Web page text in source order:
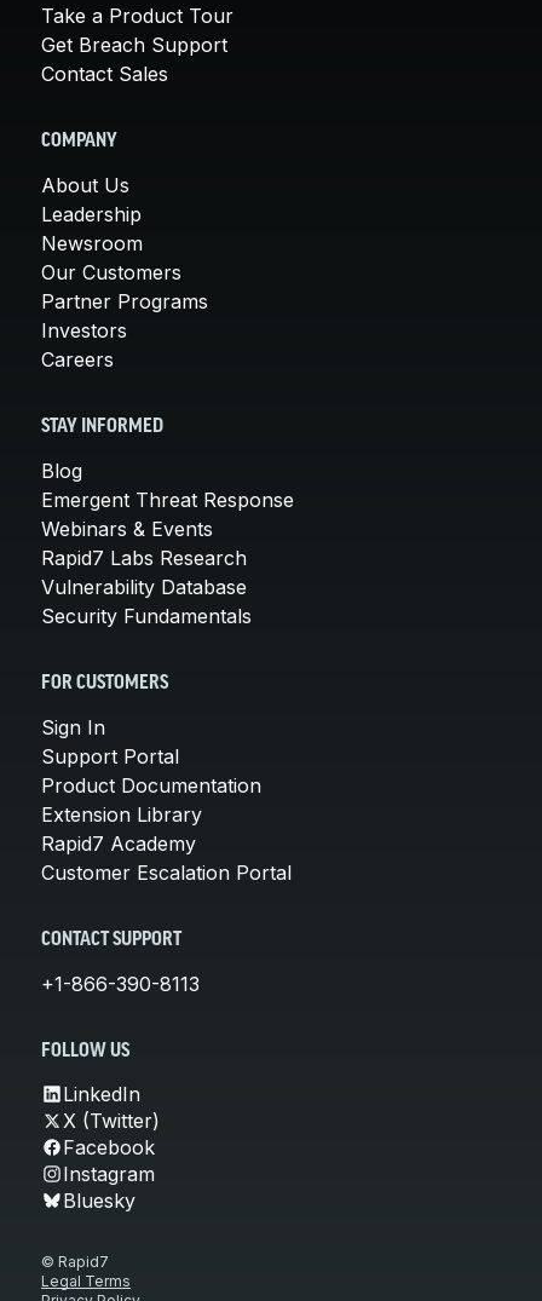
Take a Product Tour
Get Breach Support
Contact Sales
COMPANY
About Us
Leadership
Newsroom
Our Customers
Partner Programs
Investors
Careers
STAY INFORMED
Blog
Emergent Threat Response
Webinars & Events
Rapid7 Labs Research
Vulnerability Database
Security Fundamentals
FOR CUSTOMERS
Sign In
Support Portal
Product Documentation
Extension Library
Rapid7 Academy
Customer Escalation Portal
CONTACT SUPPORT
+1-866-390-8113
FOLLOW US
LinkedIn
X (Twitter)
Facebook
Instagram
Bluesky
© Rapid7
Legal Terms